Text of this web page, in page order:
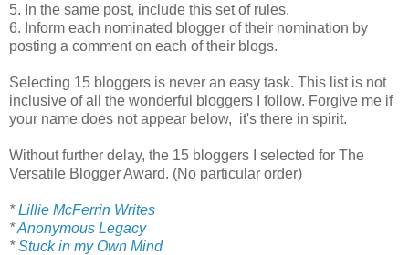
5. In the same post, include this set of rules.
6. Inform each nominated blogger of their nomination by
posting a comment on each of their blogs.
Selecting 15 bloggers is never an easy task. This list is not
inclusive of all the wonderful bloggers I follow. Forgive me if
your name does not appear below, it's there in spirit.
Without further delay, the 15 bloggers I selected for The
Versatile Blogger Award. (No particular order)
*Lillie McFerrin Writes
*Anonymous Legacy
*Stuck in my Own Mind